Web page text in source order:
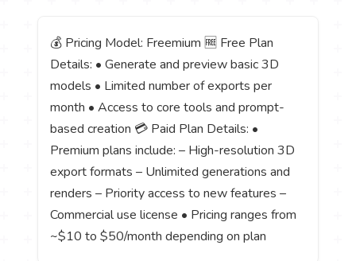
💰 Pricing Model: Freemium 🆓 Free Plan
Details: • Generate and preview basic 3D
models • Limited number of exports per
month • Access to core tools and prompt-
based creation 💳 Paid Plan Details: •
Premium plans include: – High-resolution 3D
export formats – Unlimited generations and
renders – Priority access to new features –
Commercial use license • Pricing ranges from
~$10 to $50/month depending on plan